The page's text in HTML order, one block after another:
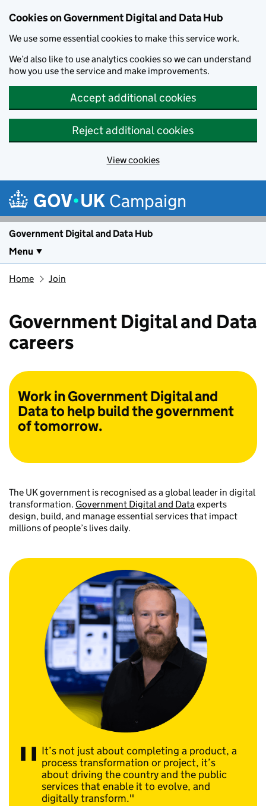
Cookies on Government Digital and Data Hub
We use some essential cookies to make this service work.
We’d also like to use analytics cookies so we can understand
how you use the service and make improvements.
Accept additional cookies
Reject additional cookies
View cookies
Campaign
Government Digital and Data Hub
Menu
Home Join
Government Digital and Data
careers
Work in Government Digital and
Data to help build the government
of tomorrow.
The UK government is recognised as a global leader in digital
transformation. Government Digital and Dataexperts
design, build, and manage essential services that impact
millions of people’s lives daily.
It’s not just about completing a product, a
process transformation or project, it’s
about driving the country and the public
services that enable it to evolve, and
digitally transform.